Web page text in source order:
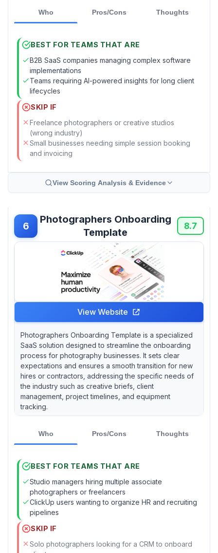
Who Pros/Cons Thoughts
BEST FOR TEAMS THAT ARE
B2B SaaS companies managing complex software
implementations
Teams requiring AI-powered insights for long client
lifecycles
SKIP IF
Freelance photographers or creative studios
(wrong industry)
Small businesses needing simple session booking
and invoicing
View Scoring Analysis & Evidence
6
Photographers Onboarding
Template
8.7
View Website
Photographers Onboarding Template is a specialized
SaaS solution designed to streamline the onboarding
process for photography businesses. It sets clear
expectations and ensures a smooth transition for new
hires or contractors, addressing the specific needs of
the industry such as creative briefs, client
management, project timelines, and equipment
tracking.
Who Pros/Cons Thoughts
BEST FOR TEAMS THAT ARE
Studio managers hiring multiple associate
photographers or freelancers
ClickUp users wanting to organize HR and recruiting
pipelines
SKIP IF
Solo photographers looking for a CRM to onboard